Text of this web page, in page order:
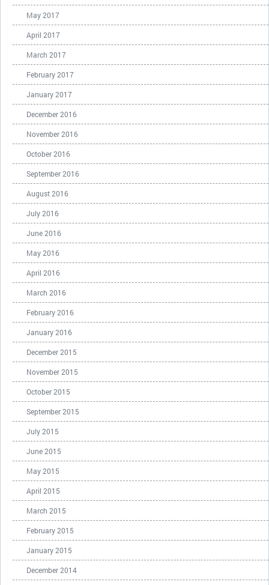
May 2017
April 2017
March 2017
February 2017
January 2017
December 2016
November 2016
October 2016
September 2016
August 2016
July 2016
June 2016
May 2016
April 2016
March 2016
February 2016
January 2016
December 2015
November 2015
October 2015
September 2015
July 2015
June 2015
May 2015
April 2015
March 2015
February 2015
January 2015
December 2014